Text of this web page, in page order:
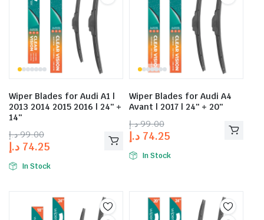
Wiper Blades for Audi A1 |
2013 2014 2015 2016 | 24″ +
14″
99.00 د.إ
74.25 د.إ
In Stock
Wiper Blades for Audi A4
Avant | 2017 | 24″ + 20″
99.00 د.إ
74.25 د.إ
In Stock